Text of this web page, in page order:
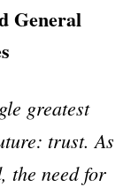
General
greatest
trust. As
the need for